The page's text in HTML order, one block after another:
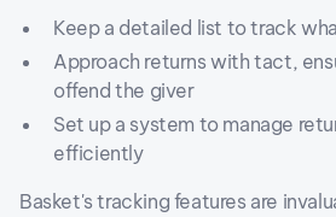
Keep a detailed list to track
Approach returns with tact,
offend the giver
Set up a system to manage
efficiently
Basket's tracking features are